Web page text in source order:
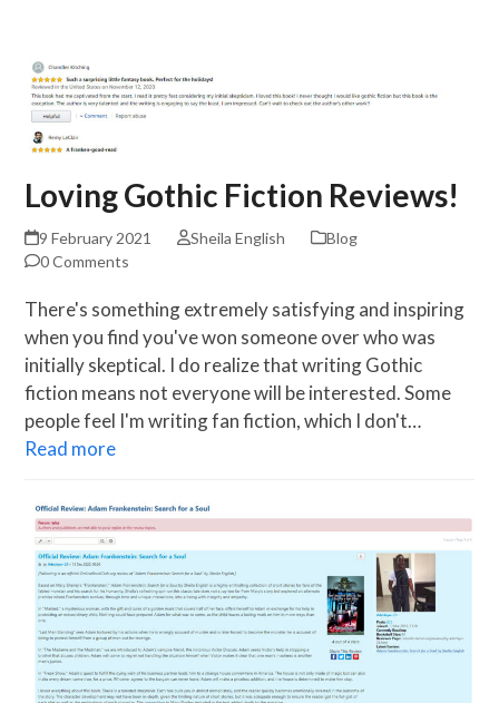
content
mobile
menu
mobile
menu
Loving Gothic Fiction Reviews!
9 February 2021 Sheila English
Blog
0 Comments
There's something extremely satisfying and inspiring
when you find you've won someone over who was
initially skeptical. I do realize that writing Gothic
fiction means not everyone will be interested. Some
people feel I'm writing fan fiction, which I don't…
Read more